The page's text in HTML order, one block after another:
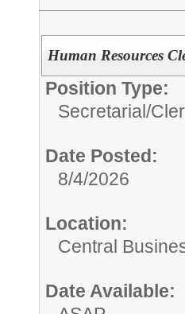
Human Resources
Position Type:
Secretarial/
Date Posted:
8/4/2026
Location:
Central
Date Available: